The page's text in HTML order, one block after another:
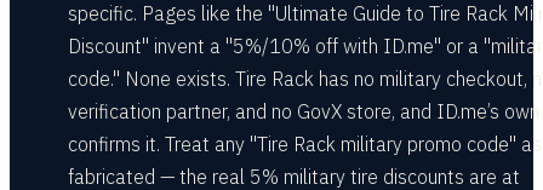
specific. Pages like the "Ultimate Guide to Tire Rack
Discount" invent a "5%/10% off with ID.me" or a
code." None exists. Tire Rack has no military checkout,
verification partner, and no GovX store, and ID.me’s
confirms it. Treat any "Tire Rack military promo code" as
fabricated — the real 5% military tire discounts are at